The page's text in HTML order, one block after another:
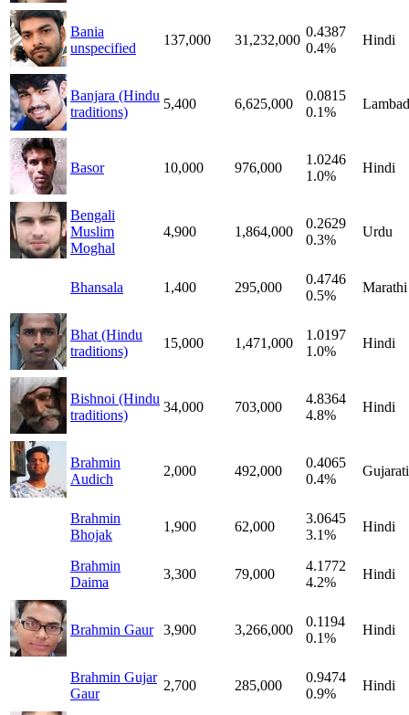
Bania
unspecified
137,000 31,232,000
0.4387
0.4%
Hindi
Banjara (Hindu
traditions)
5,400 6,625,000
0.0815
0.1%
Basor 10,000 976,000
1.0246
1.0%
Hindi
Bengali
Muslim
Moghal
4,900 1,864,000
0.2629
0.3%
Urdu
Bhansala 1,400 295,000
0.4746
0.5%
Marathi
Bhat (Hindu
traditions)
15,000 1,471,000
1.0197
1.0%
Hindi
Bishnoi (Hindu
traditions)
34,000 703,000
4.8364
4.8%
Hindi
Brahmin
Audich
2,000 492,000
0.4065
0.4%
Gujarati
Brahmin
Bhojak
1,900 62,000
3.0645
3.1%
Hindi
Brahmin
Daima
3,300 79,000
4.1772
4.2%
Hindi
Brahmin Gaur 3,900 3,266,000
0.1194
0.1%
Hindi
Brahmin Gujar
Gaur
2,700 285,000
0.9474
0.9%
Hindi